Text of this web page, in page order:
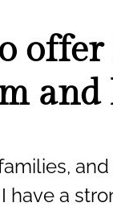
have a